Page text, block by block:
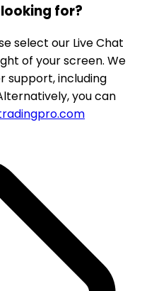
for?
select our Live Chat
of your screen. We
support, including
you can